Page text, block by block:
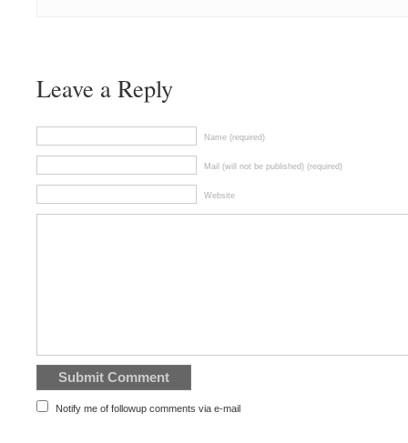
Leave a Reply
Name (required)
Mail (will not be published) (required)
Website
Notify me of followup comments via e-mail